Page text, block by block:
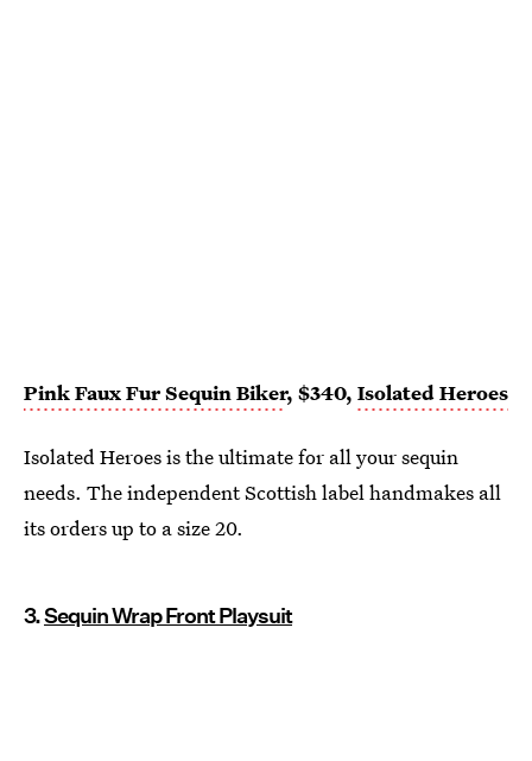
Pink Faux Fur Sequin Biker, $340, Isolated Heroes
Isolated Heroes is the ultimate for all your sequin
needs. The independent Scottish label handmakes all
its orders up to a size 20.
3.Sequin Wrap Front Playsuit